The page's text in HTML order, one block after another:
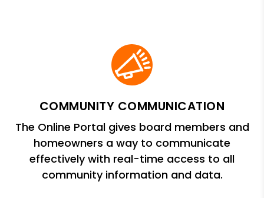
COMMUNITY COMMUNICATION
The Online Portal gives board members and
homeowners a way to communicate
effectively with real-time access to all
community information and data.